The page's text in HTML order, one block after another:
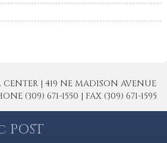
CENTER | 419 NE MADISON AVENUE
(309) 671-1550 | FAX (309) 671-1595